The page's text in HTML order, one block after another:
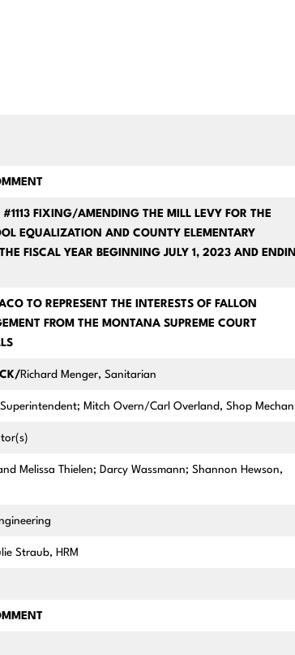
FIXING/AMENDING THE MILL LEVY FOR THE
EQUALIZATION AND COUNTY ELEMENTARY
FISCAL YEAR BEGINNING JULY 1, 2023 AND
TO REPRESENT THE INTERESTS OF FALLON
FROM THE MONTANA SUPREME COURT
Richard Menger, Sanitarian
Mitch Overn/Carl Overland, Shop
Melissa Thielen; Darcy Wassmann; Shannon Hewson,
Straub, HRM